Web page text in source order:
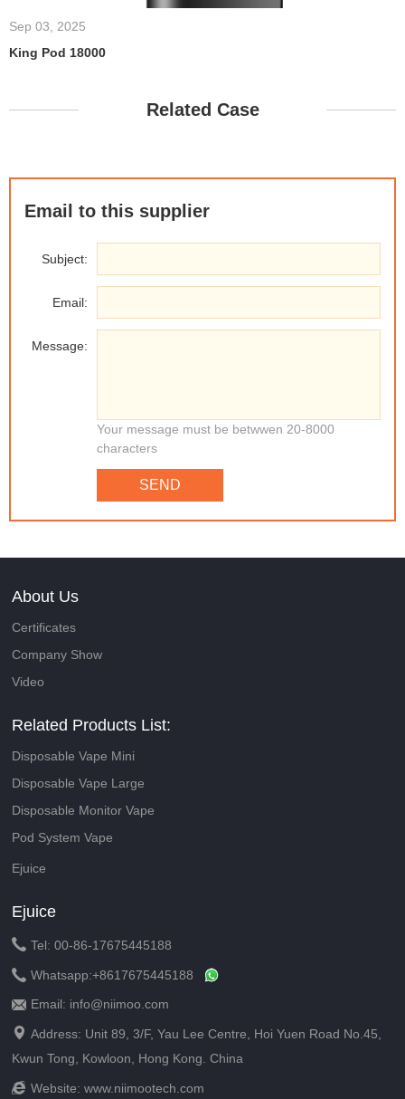
Sep 03, 2025
King Pod 18000
Related Case
Email to this supplier
Subject:
Email:
Message:
Your message must be betwwen 20-8000
characters
SEND
About Us
Certificates
Company Show
Video
Related Products List:
Disposable Vape Mini
Disposable Vape Large
Disposable Monitor Vape
Pod System Vape
Ejuice
Ejuice
 Tel: 00-86-17675445188
 Whatsapp:+8617675445188
 Email: info@niimoo.com
 Address: Unit 89, 3/F, Yau Lee Centre, Hoi Yuen Road No.45,
Kwun Tong, Kowloon, Hong Kong. China
 Website:www.niimootech.com